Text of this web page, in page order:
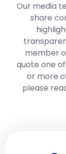
Our media
share
member
quote one
or more
please